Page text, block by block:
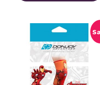
This product has